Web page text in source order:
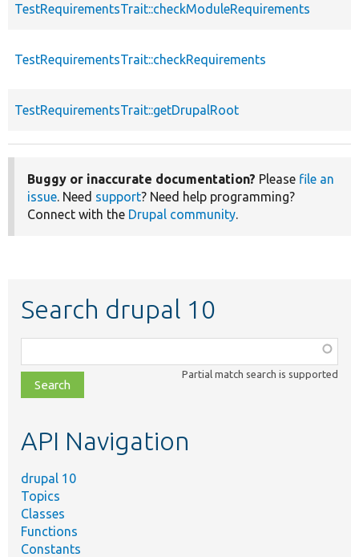
TestRequirementsTrait::checkModuleRequirements
TestRequirementsTrait::checkRequirements
TestRequirementsTrait::getDrupalRoot
Buggy or inaccurate documentation? Please file an
issue. Need support? Need help programming?
Connect with the Drupal community.
Search drupal 10
class,
file,
topic,
Partial match search is supported
API Navigation
drupal 10
Topics
Classes
Functions
Constants